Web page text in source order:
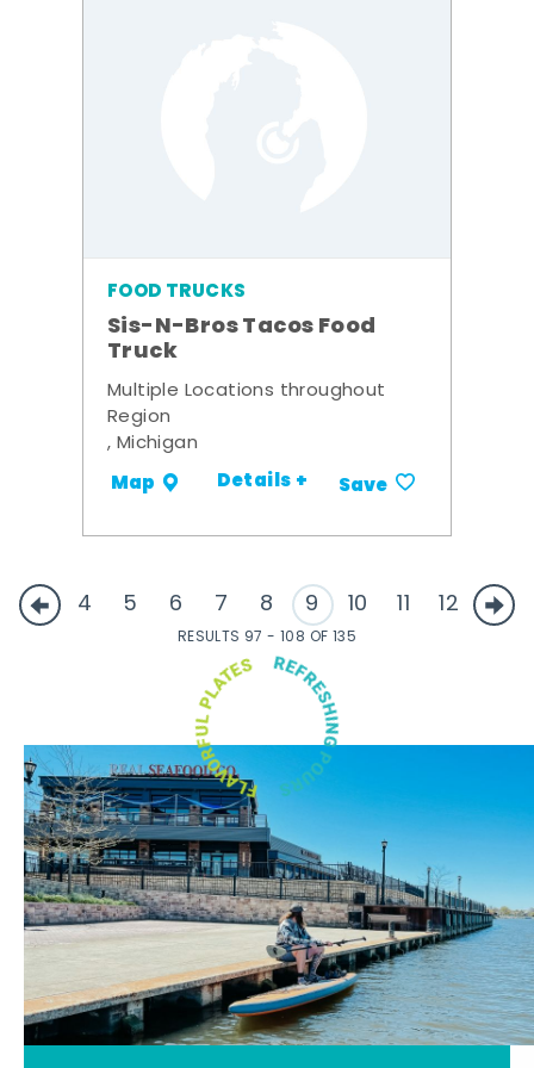
FOOD TRUCKS
Sis-N-Bros Tacos Food
Truck
Multiple Locations throughout
Region
, Michigan
Map Details + Save
4 5 6 7 8 9 10 11 12
RESULTS 97 - 108 OF 135